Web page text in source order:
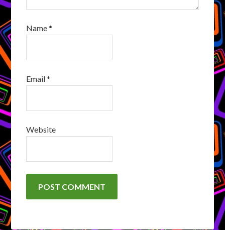
Name*
Email*
Website